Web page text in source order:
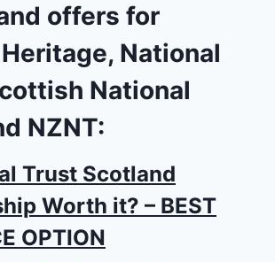
offers for
National
National
NZNT:
Trust Scotland
Worth it? – BEST
OPTION